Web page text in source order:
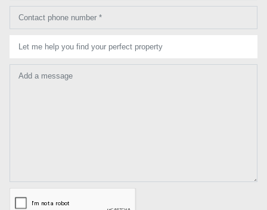
Contact phone number *
Let me help you find your perfect property
Add a message